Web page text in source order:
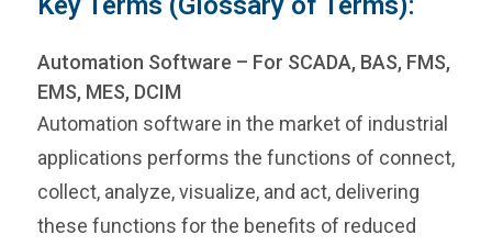
Automation Software – For SCADA, BAS, FMS,
EMS, MES, DCIM
Automation software in the market of industrial
applications performs the functions of connect,
collect, analyze, visualize, and act, delivering
these functions for the benefits of reduced